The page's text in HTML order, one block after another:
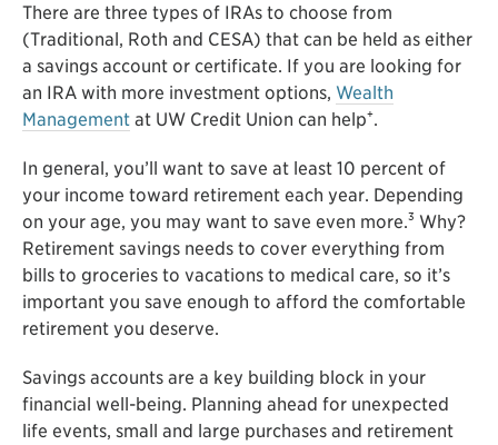
There are three types of IRAs to choose from
(Traditional, Roth and CESA) that can be held as either
a savings account or certificate. If you are looking for
an IRA with more investment options, Wealth
Management at UW Credit Union can help+.
In general, you’ll want to save at least 10 percent of
your income toward retirement each year. Depending
on your age, you may want to save even more.3 Why?
Retirement savings needs to cover everything from
bills to groceries to vacations to medical care, so it’s
important you save enough to afford the comfortable
retirement you deserve.
Savings accounts are a key building block in your
financial well-being. Planning ahead for unexpected
life events, small and large purchases and retirement